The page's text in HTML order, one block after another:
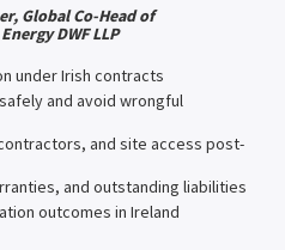
Global Co-Head of
DWF LLP
under Irish contracts
and avoid wrongful
and site access post-
and outstanding liabilities
outcomes in Ireland